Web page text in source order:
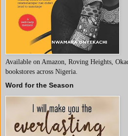
Available on Amazon, Roving Heights,
bookstores across Nigeria.
Word for the Season